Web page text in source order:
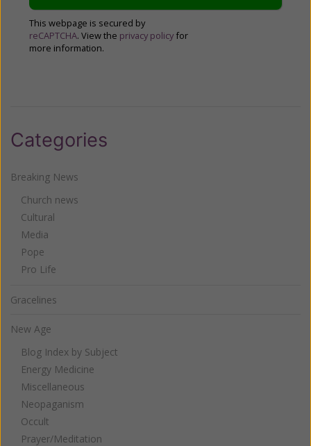
This webpage is secured by
reCAPTCHA. View the privacy policy for
more information.
Categories
Breaking News
Church news
Cultural
Media
Pope
Pro Life
Gracelines
New Age
Blog Index by Subject
Energy Medicine
Miscellaneous
Neopaganism
Occult
Prayer/Meditation